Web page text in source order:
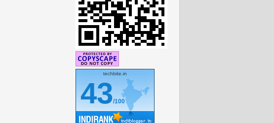
techbite.in
43/100